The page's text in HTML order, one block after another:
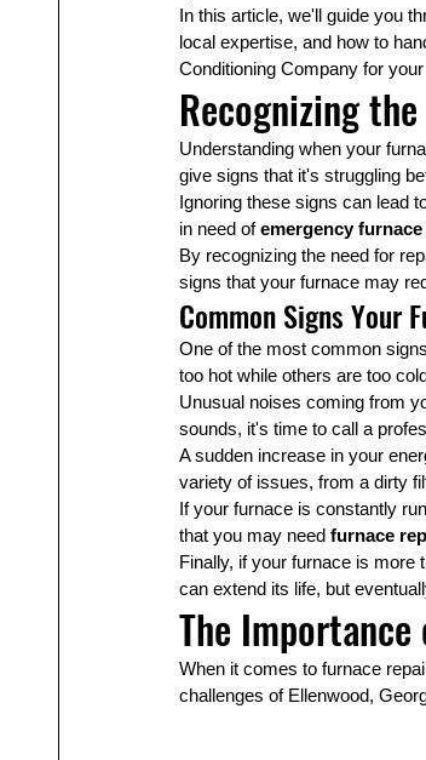
In this article, we'll guide you
local expertise, and how to
Conditioning Company for
Recognizing
Understanding when your
give signs that it's struggling
Ignoring these signs can lead
in need of emergency
By recognizing the need for
signs that your furnace may
Common Signs Your
One of the most common
too hot while others are too
Unusual noises coming from
sounds, it's time to call a
A sudden increase in your
variety of issues, from a dirty
If your furnace is constantly
that you may need furnace
Finally, if your furnace is more
can extend its life, but
The
When it comes to furnace
challenges of Ellenwood,